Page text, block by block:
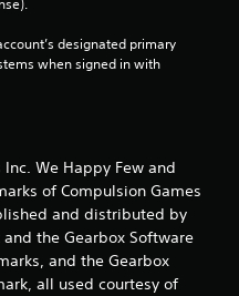
designated primary
when signed in with
We Happy Few and
of Compulsion Games
and distributed by
the Gearbox Software
and the Gearbox
all used courtesy of